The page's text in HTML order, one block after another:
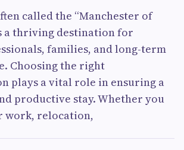
called the “Manchester of
a thriving destination for
families, and long-term
Choosing the right
plays a vital role in ensuring a
productive stay. Whether you
work, relocation,